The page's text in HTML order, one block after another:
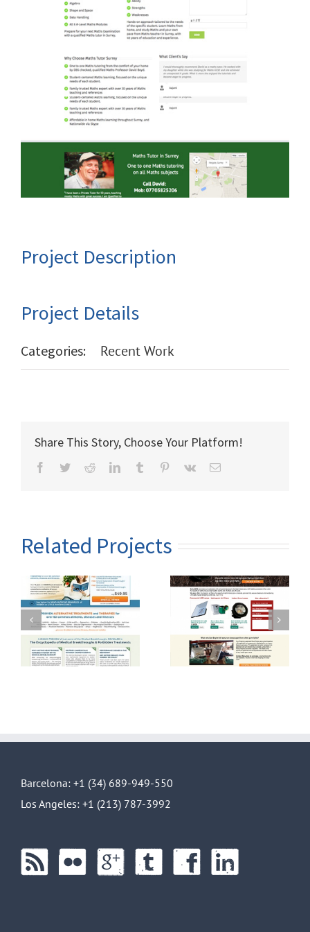
Project Description
Project Details
Categories: Recent Work
Share This Story, Choose Your Platform!
Facebook
TwitterRedditLinkedInTumblr Pinterest
Vk Email
Related Projects
Ra Lamps – Full
Spectrum LED
lights E-
Commerce
Front End Design
Barcelona: +1 (34) 689-949-550
Los Angeles: +1 (213) 787-3992